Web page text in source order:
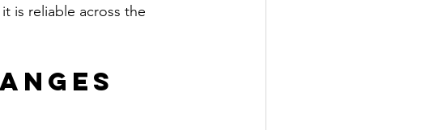
is reliable across the